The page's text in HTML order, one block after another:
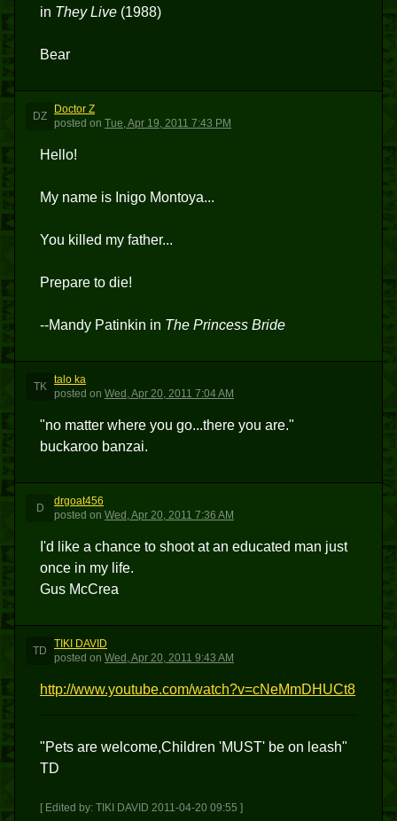
in They Live (1988)
Bear
DZ
Doctor Z
posted on Tue, Apr 19, 2011 7:43 PM
Hello!
My name is Inigo Montoya...
You killed my father...
Prepare to die!
--Mandy Patinkin in The Princess Bride
TK
talo ka
posted on Wed, Apr 20, 2011 7:04 AM
"no matter where you go...there you are."
buckaroo banzai.
D
drgoat456
posted on Wed, Apr 20, 2011 7:36 AM
I'd like a chance to shoot at an educated man just
once in my life.
Gus McCrea
TD
TIKI DAVID
posted on Wed, Apr 20, 2011 9:43 AM
http://www.youtube.com/watch?v=cNeMmDHUCt8
"Pets are welcome,Children 'MUST' be on leash"
TD
[ Edited by: TIKI DAVID 2011-04-20 09:55 ]